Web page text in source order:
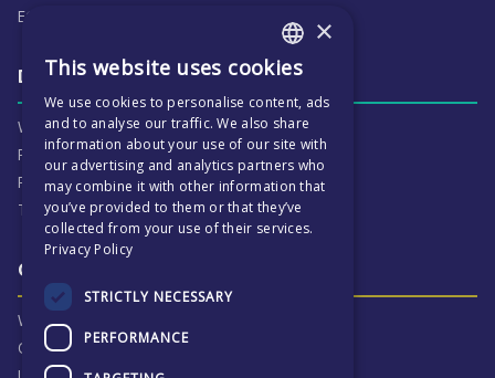
ECP People
Daily life & activities
Why ECP is exciting
Pastoral Care
Real Life Experiences
Term Dates
Our Results & Stories
Why we are proud of ECP
Our Results
ENGLISH
CZECH
×
This website uses cookies
We use cookies to personalise content, ads
and to analyse our traffic. We also share
information about your use of our site with
our advertising and analytics partners who
may combine it with other information that
you’ve provided to them or that they’ve
collected from your use of their services.
Privacy Policy
STRICTLY NECESSARY
PERFORMANCE